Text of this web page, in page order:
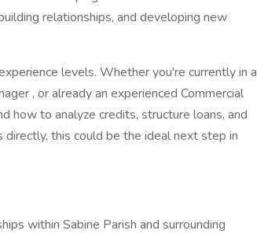
relationships, and developing new
levels. Whether you're currently in a
, or already an experienced Commercial
how to analyze credits, structure loans, and
this could be the ideal next step in
within Sabine Parish and surrounding